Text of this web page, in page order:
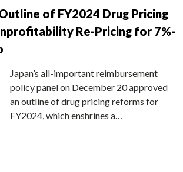
of FY2024 Drug Pricing
Re-Pricing for 7%-
Japan’s all-important reimbursement
policy panel on December 20 approved
an outline of drug pricing reforms for
FY2024, which enshrines a…